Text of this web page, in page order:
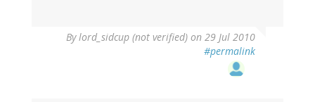
Bylord_sidcup (not verified) on 29 Jul 2010
#permalink